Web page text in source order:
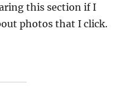
this section if I
photos that I click.